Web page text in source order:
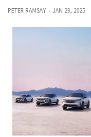
PETER RAMSAY JAN 29, 2025